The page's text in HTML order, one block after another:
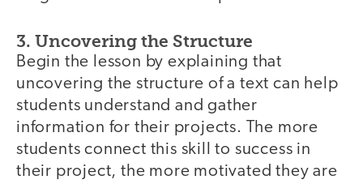
3. Uncovering the Structure
Begin the lesson by explaining that
uncovering the structure of a text can help
students understand and gather
information for their projects. The more
students connect this skill to success in
their project, the more motivated they are